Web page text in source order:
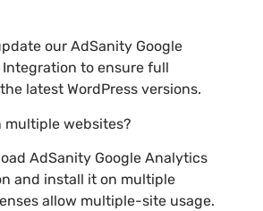
our AdSanity Google
to ensure full
latest WordPress versions.
multiple websites?
AdSanity Google Analytics
and install it on multiple
allow multiple-site usage.